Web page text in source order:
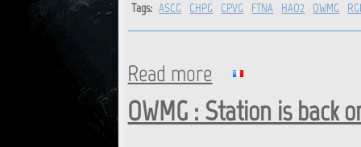
Tags: ASCG CHPG CPVG FTNA HAO2 OWMG
Read more about ASCG, CHPG, CPVG,
OWMG : Station is back